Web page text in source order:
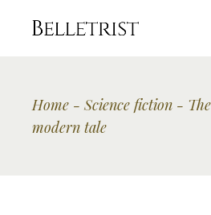
Home Science fiction
modern tale